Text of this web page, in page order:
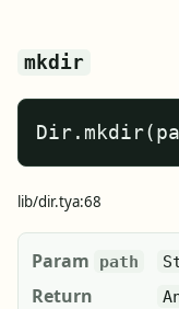
mkdir
lib/dir.tya:68
Param path
Return